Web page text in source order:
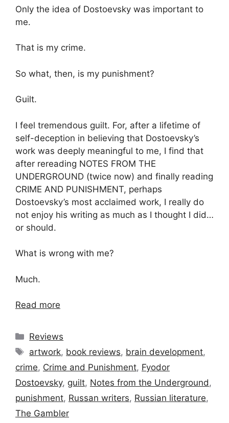
Only the idea of Dostoevsky was important to
me.
That is my crime.
So what, then, is my punishment?
Guilt.
I feel tremendous guilt. For, after a lifetime of
self-deception in believing that Dostoevsky’s
work was deeply meaningful to me, I find that
after rereading NOTES FROM THE
UNDERGROUND (twice now) and finally reading
CRIME AND PUNISHMENT, perhaps
Dostoevsky’s most acclaimed work, I really do
not enjoy his writing as much as I thought I did…
or should.
What is wrong with me?
Much.
Read more
Categories
Reviews
Tags
artwork, book reviews, brain development,
crime, Crime and Punishment, Fyodor
Dostoevsky, guilt, Notes from the Underground,
punishment, Russan writers, Russian literature,
The Gambler